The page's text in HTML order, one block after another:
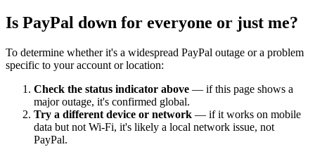
Is PayPal down for everyone or just me?
To determine whether it's a widespread PayPal outage or a problem
specific to your account or location:
Check the status indicator above — if this page shows a
major outage, it's confirmed global.
Try a different device or network — if it works on mobile
data but not Wi-Fi, it's likely a local network issue, not
PayPal.